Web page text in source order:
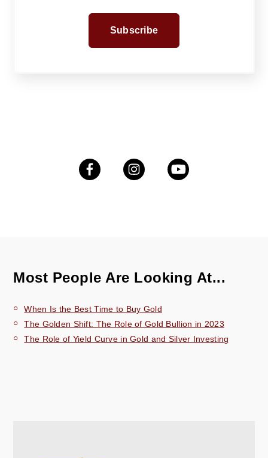
Most People Are Looking At...
When Is the Best Time to Buy Gold
The Golden Shift: The Role of Gold Bullion in 2023
The Role of Yield Curve in Gold and Silver Investing